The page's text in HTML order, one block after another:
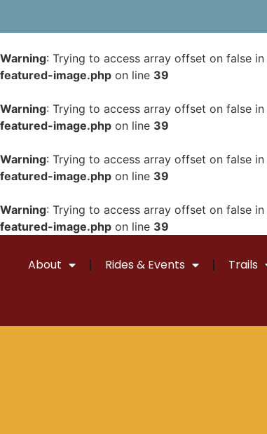
Warning: Trying to access array offset on false in
featured-image.php on line 39
Warning: Trying to access array offset on false in
featured-image.php on line 39
Warning: Trying to access array offset on false in
featured-image.php on line 39
Warning: Trying to access array offset on false in
featured-image.php on line 39
About Rides & Events Trails